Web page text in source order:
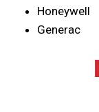
Honeywell
Generac